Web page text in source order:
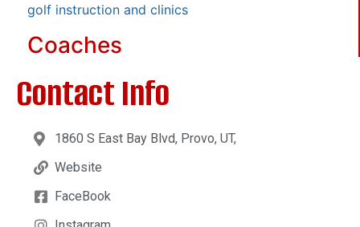
golf instruction and clinics
Coaches
Contact Info
1860 S East Bay Blvd, Provo, UT,
Website
FaceBook